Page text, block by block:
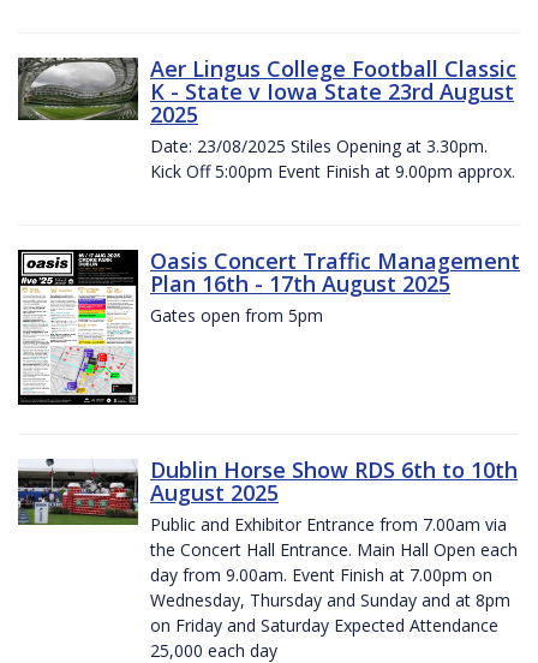
Aer Lingus College Football Classic
K - State v Iowa State 23rd August
2025
Date: 23/08/2025 Stiles Opening at 3.30pm.
Kick Off 5:00pm Event Finish at 9.00pm approx.
Oasis Concert Traffic Management
Plan 16th - 17th August 2025
Gates open from 5pm
Dublin Horse Show RDS 6th to 10th
August 2025
Public and Exhibitor Entrance from 7.00am via
the Concert Hall Entrance. Main Hall Open each
day from 9.00am. Event Finish at 7.00pm on
Wednesday, Thursday and Sunday and at 8pm
on Friday and Saturday Expected Attendance
25,000 each day